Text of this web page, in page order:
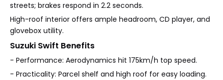
streets; brakes respond in 2.2 seconds.
High-roof interior offers ample headroom, CD player, and
glovebox utility.
Suzuki Swift Benefits
- Performance: Aerodynamics hit 175km/h top speed.
- Practicality: Parcel shelf and high roof for easy loading.